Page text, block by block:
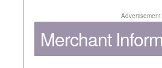
Advertisement
Merchant